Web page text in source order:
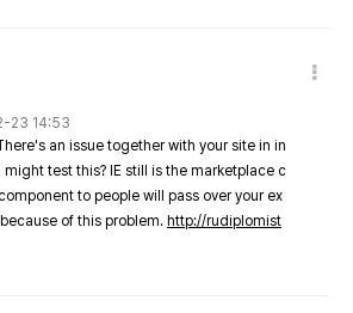
23 14:53
an issue together with your site in in
might test this? IE still is the marketplace c
to people will pass over your ex
of this problem. http://rudiplomist